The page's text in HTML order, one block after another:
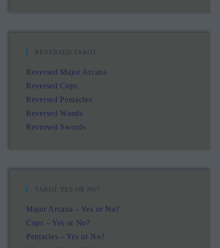
REVERSED TAROT
Reversed Major Arcana
Reversed Cups
Reversed Pentacles
Reversed Wands
Reversed Swords
TAROT YES OR NO?
Major Arcana – Yes or No?
Cups – Yes or No?
Pentacles – Yes or No?